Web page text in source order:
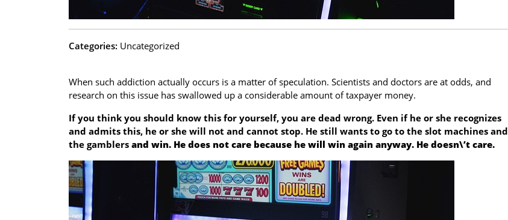
Categories: Uncategorized
When such addiction actually occurs is a matter of speculation. Scientists and doctors are at odds, and
research on this issue has swallowed up a considerable amount of taxpayer money.
If you think you should know this for yourself, you are dead wrong. Even if he or she recognizes
and admits this, he or she will not and cannot stop. He still wants to go to the slot machines and
the gamblers and win. He does not care because he will win again anyway. He doesn\’t care.